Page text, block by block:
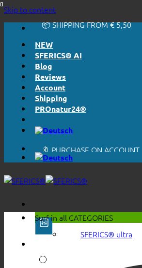
Skip to content🔆 HONESTLY. TRANSPARENT.
📦 SHIPPING FROM € 5,50
NEW
SFERICS® AI
Blog
Reviews
Account
Shipping
PROnatur24®
🔆 EASY. JUST WORKS.
📦 SHIPPING FROM € 5,50
🔖 PURCHASE ON ACCOUNT
Surf in all CATEGORIES
SFERICS® ultra